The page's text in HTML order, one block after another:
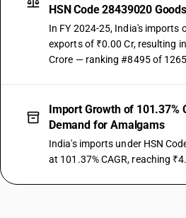
HSN Code 28439020 Goods
In FY 2024-25, India's imports
exports of ₹0.00 Cr, resulting
Crore — ranking #8495 of
Import Growth of 101.37%
Demand for Amalgams
India's imports under HSN
at 101.37% CAGR, reaching